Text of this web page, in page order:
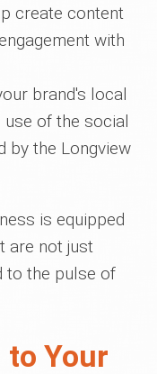
create content
with
brand's local
of the social
by the Longview
is equipped
are not just
to the pulse of
to Your